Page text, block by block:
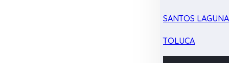
SANTOS LAGUNA
TOLUCA